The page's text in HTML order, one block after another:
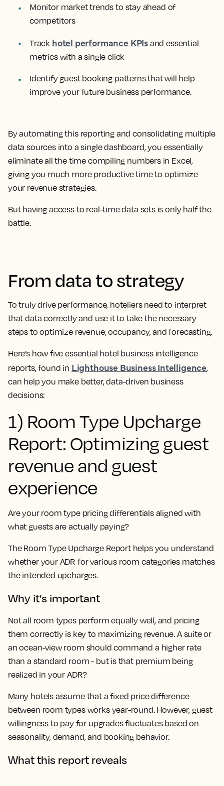
Monitor market trends to stay ahead of
competitors
Track hotel performance KPIsand essential
metrics with a single click
Identify guest booking patterns that will help
improve your future business performance.
By automating this reporting and consolidating multiple
data sources into a single dashboard, you essentially
eliminate all the time compiling numbers in Excel,
giving you much more productive time to optimize
your revenue strategies.
But having access to real-time data sets is only half the
battle.
From data to strategy
To truly drive performance, hoteliers need to interpret
that data correctly and use it to take the necessary
steps to optimize revenue, occupancy, and forecasting.
Here’s how five essential hotel business intelligence
reports, found in Lighthouse Business Intelligence,
can help you make better, data-driven business
decisions:
1) Room Type Upcharge
Report: Optimizing guest
revenue and guest
experience
Are your room type pricing differentials aligned with
what guests are actually paying?
The Room Type Upcharge Report helps you understand
whether your ADR for various room categories matches
the intended upcharges.
Why it’s important
Not all room types perform equally well, and pricing
them correctly is key to maximizing revenue. A suite or
an ocean-view room should command a higher rate
than a standard room - but is that premium being
realized in your ADR?
Many hotels assume that a fixed price difference
between room types works year-round. However, guest
willingness to pay for upgrades fluctuates based on
seasonality, demand, and booking behavior.
What this report reveals